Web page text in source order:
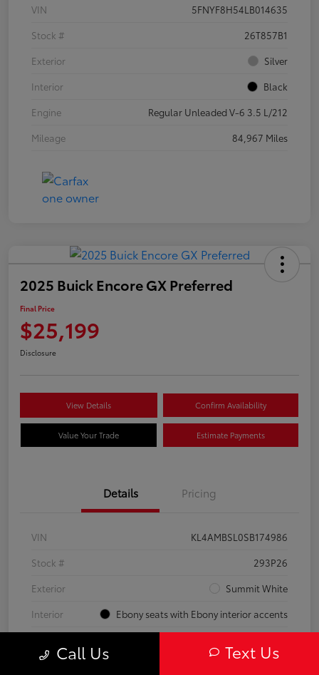
VIN
5FNYF8H54LB014635
Stock #
26T857B1
Exterior
Silver
Interior
Black
Engine
Regular Unleaded V-6 3.5 L/212
Mileage
84,967 Miles
2025 Buick Encore GX Preferred
Final Price
$25,199
Disclosure
View Details Confirm Availability
Value Your Trade Estimate Payments
Details Pricing
VIN
KL4AMBSL0SB174986
Stock #
293P26
Exterior
Summit White
Interior
Ebony seats with Ebony interior accents
Call Us Text Us